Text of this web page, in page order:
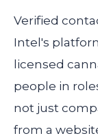
Verified
Intel's
licensed
people in
not just
from a